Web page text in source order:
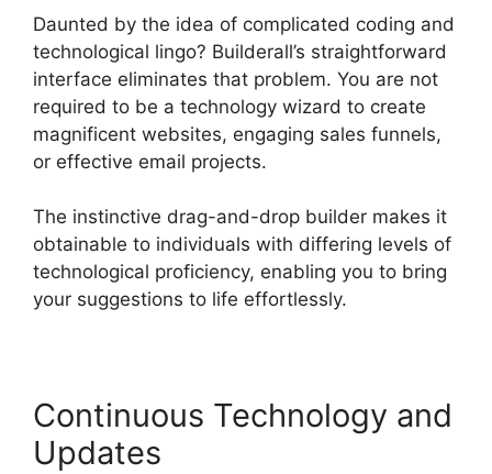
Daunted by the idea of complicated coding and
technological lingo? Builderall’s straightforward
interface eliminates that problem. You are not
required to be a technology wizard to create
magnificent websites, engaging sales funnels,
or effective email projects.
The instinctive drag-and-drop builder makes it
obtainable to individuals with differing levels of
technological proficiency, enabling you to bring
your suggestions to life effortlessly.
Continuous Technology and
Updates